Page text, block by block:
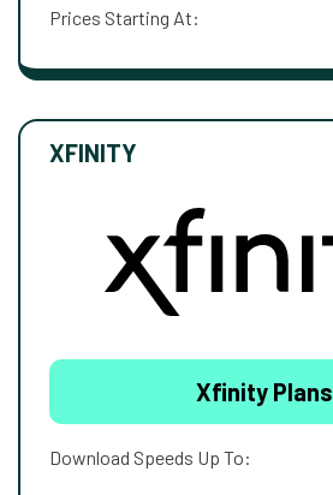
Prices Starting At:
XFINITY
Xfinity Plans
Download Speeds Up To: